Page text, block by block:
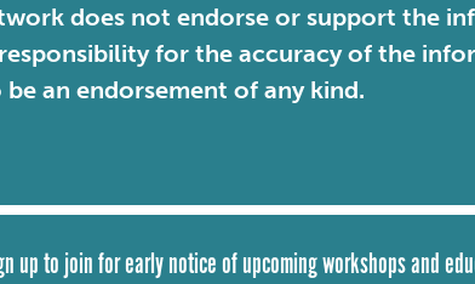
does not endorse or support the
for the accuracy of the
an endorsement of any kind.
up to join for early notice of upcoming workshops and